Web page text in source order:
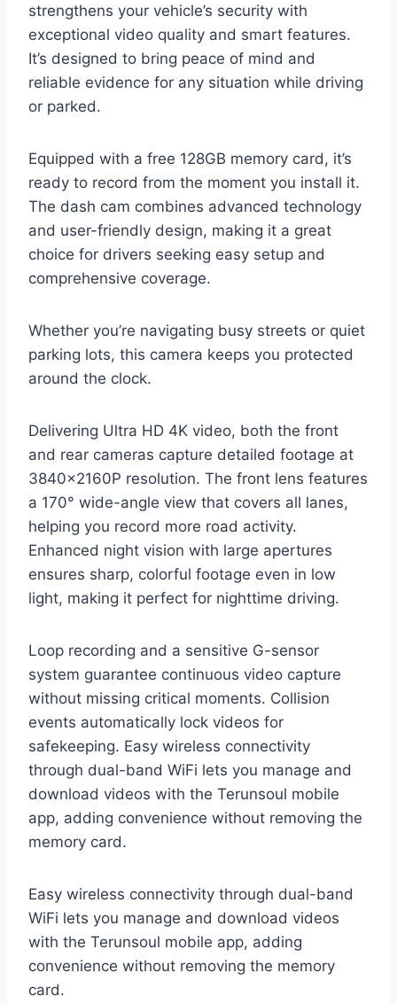
strengthens your vehicle’s security with
exceptional video quality and smart features.
It’s designed to bring peace of mind and
reliable evidence for any situation while driving
or parked.
Equipped with a free 128GB memory card, it’s
ready to record from the moment you install it.
The dash cam combines advanced technology
and user-friendly design, making it a great
choice for drivers seeking easy setup and
comprehensive coverage.
Whether you’re navigating busy streets or quiet
parking lots, this camera keeps you protected
around the clock.
Delivering Ultra HD 4K video, both the front
and rear cameras capture detailed footage at
3840×2160P resolution. The front lens features
a 170° wide-angle view that covers all lanes,
helping you record more road activity.
Enhanced night vision with large apertures
ensures sharp, colorful footage even in low
light, making it perfect for nighttime driving.
Loop recording and a sensitive G-sensor
system guarantee continuous video capture
without missing critical moments. Collision
events automatically lock videos for
safekeeping. Easy wireless connectivity
through dual-band WiFi lets you manage and
download videos with the Terunsoul mobile
app, adding convenience without removing the
memory card.
Easy wireless connectivity through dual-band
WiFi lets you manage and download videos
with the Terunsoul mobile app, adding
convenience without removing the memory
card.